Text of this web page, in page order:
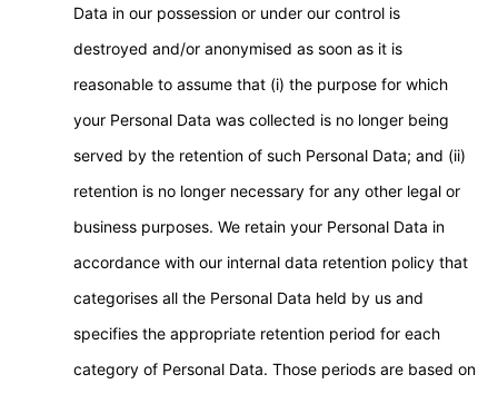
Data in our possession or under our control is
destroyed and/or anonymised as soon as it is
reasonable to assume that (i) the purpose for which
your Personal Data was collected is no longer being
served by the retention of such Personal Data; and (ii)
retention is no longer necessary for any other legal or
business purposes. We retain your Personal Data in
accordance with our internal data retention policy that
categorises all the Personal Data held by us and
specifies the appropriate retention period for each
category of Personal Data. Those periods are based on